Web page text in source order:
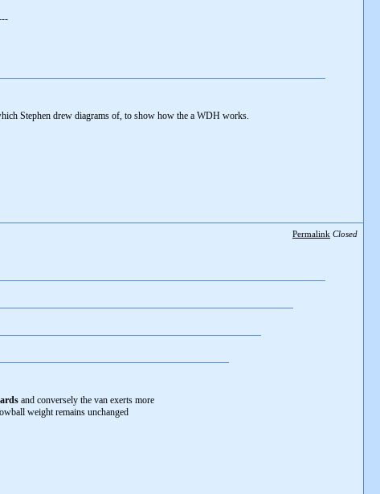
Stephen drew diagrams of, to show how the a WDH works.
Permalink Closed
and conversely the van exerts more
weight remains unchanged